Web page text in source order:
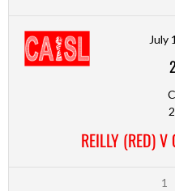
July
2
REILLY (RED) V
1